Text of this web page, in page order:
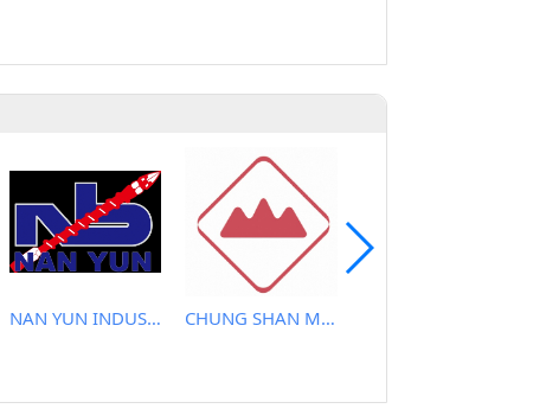
NAN YUN INDUSTRIAL CO., LTD. CHUNG SHAN MACHINERY WORKS CO., LTD..